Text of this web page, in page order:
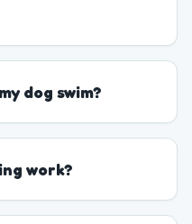
dog swim?
work?